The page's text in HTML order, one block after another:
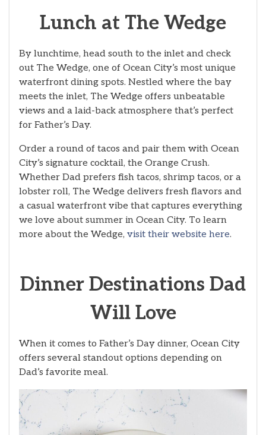
Lunch at The Wedge
By lunchtime, head south to the inlet and check
out The Wedge, one of Ocean City’s most unique
waterfront dining spots. Nestled where the bay
meets the inlet, The Wedge offers unbeatable
views and a laid-back atmosphere that’s perfect
for Father’s Day.
Order a round of tacos and pair them with Ocean
City’s signature cocktail, the Orange Crush.
Whether Dad prefers fish tacos, shrimp tacos, or a
lobster roll, The Wedge delivers fresh flavors and
a casual waterfront vibe that captures everything
we love about summer in Ocean City. To learn
more about the Wedge, visit their website here.
Dinner Destinations Dad
Will Love
When it comes to Father’s Day dinner, Ocean City
offers several standout options depending on
Dad’s favorite meal.